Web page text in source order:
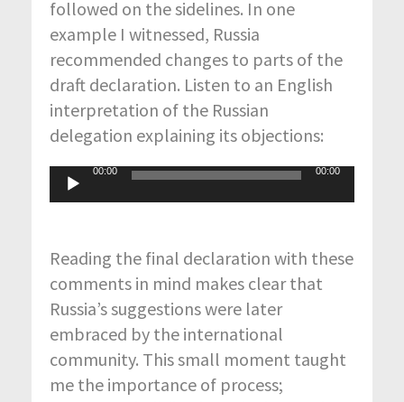
followed on the sidelines. In one
example I witnessed, Russia
recommended changes to parts of the
draft declaration. Listen to an English
interpretation of the Russian
delegation explaining its objections:
Audio
Player
00:00 00:00
Reading the final declaration with these
comments in mind makes clear that
Russia’s suggestions were later
embraced by the international
community. This small moment taught
me the importance of process;